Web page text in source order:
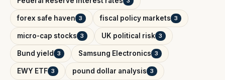
forex safe haven 3 fiscal policy markets 3
micro-cap stocks 3 UK political risk 3
Bund yield 3 Samsung Electronics 3
EWY ETF 3 pound dollar analysis 3